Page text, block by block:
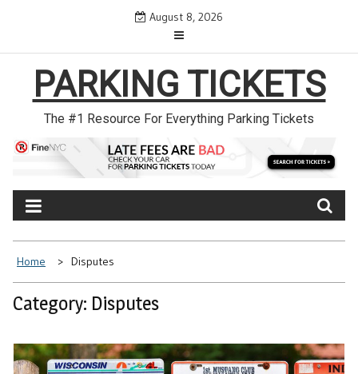
August 8, 2026
PARKING TICKETS
The #1 Resource For Everything Parking Tickets
Home Disputes
Category: Disputes